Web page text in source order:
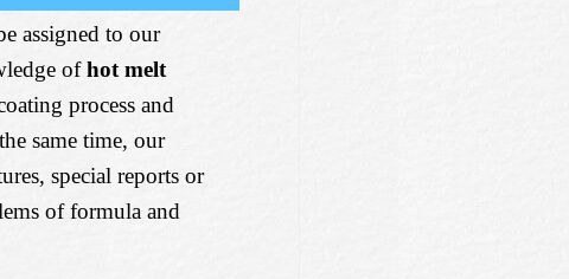
assigned to our
ofhot melt
process and
same time, our
special reports or
of formula and